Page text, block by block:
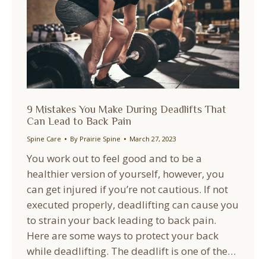
9 Mistakes You Make During Deadlifts That
Can Lead to Back Pain
Spine Care By Prairie Spine March 27, 2023
You work out to feel good and to be a
healthier version of yourself, however, you
can get injured if you’re not cautious. If not
executed properly, deadlifting can cause you
to strain your back leading to back pain.
Here are some ways to protect your back
while deadlifting. The deadlift is one of the…